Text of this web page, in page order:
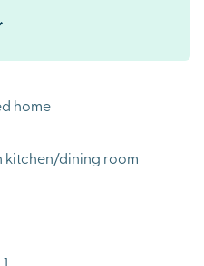
home
kitchen/dining room